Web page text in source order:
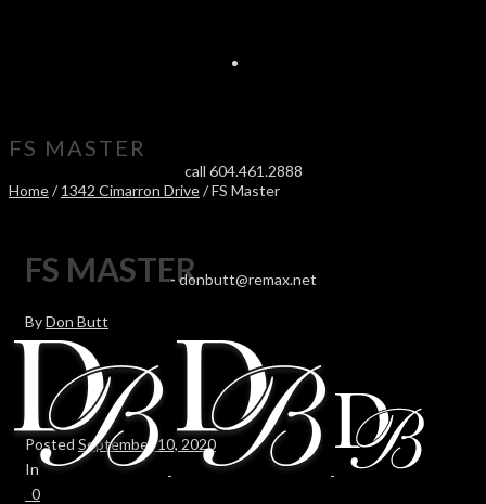
call 604.461.2888
-donbutt@remax.net
FS MASTER
Home/1342 Cimarron Drive/ FS Master
FS MASTER
ByDon Butt
Posted September 10, 2020
In
0